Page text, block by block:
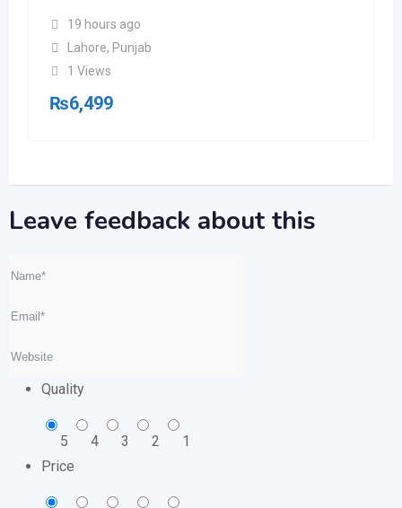
19 hours ago
Lahore, Punjab
1 Views
₨6,499
Leave feedback about this
Quality
5 4 3 2
1
Price